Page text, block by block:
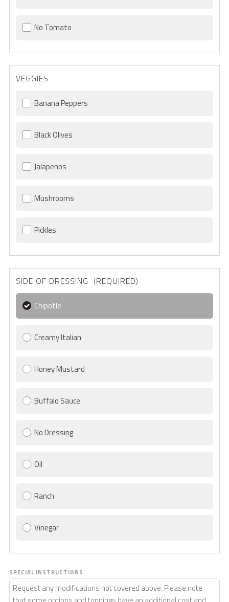
No Tomato
VEGGIES
Banana Peppers
Black Olives
Jalapenos
Mushrooms
Pickles
SIDE OF DRESSING (REQUIRED)
Chipotle
Creamy Italian
Honey Mustard
Buffalo Sauce
No Dressing
Oil
Ranch
Vinegar
SPECIAL INSTRUCTIONS